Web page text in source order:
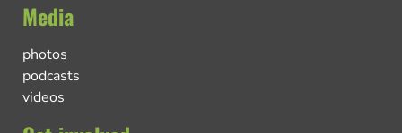
Media
photos
podcasts
videos